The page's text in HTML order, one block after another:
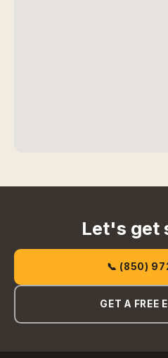
Let's get
📞 (850)
GET A FREE